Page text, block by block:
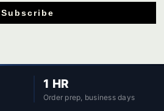
Subscribe
1 HR
Order prep, business days